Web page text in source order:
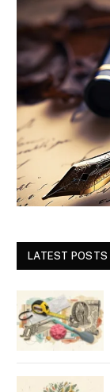
LATEST POSTS